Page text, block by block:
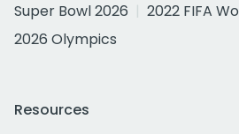
Super Bowl 2026
2022 FIFA
2026 Olympics
Resources